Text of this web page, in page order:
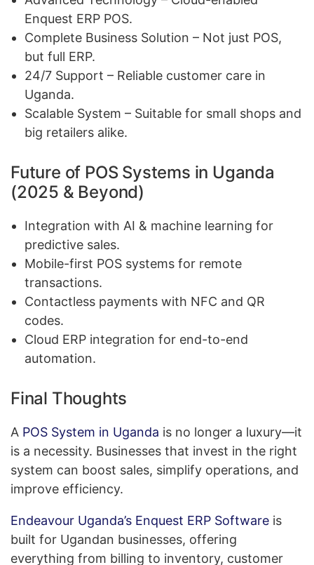
Enquest ERP POS.
Complete Business Solution – Not just POS,
but full ERP.
24/7 Support – Reliable customer care in
Uganda.
Scalable System – Suitable for small shops and
big retailers alike.
Future of POS Systems in Uganda
(2025 & Beyond)
Integration with AI & machine learning for
predictive sales.
Mobile-first POS systems for remote
transactions.
Contactless payments with NFC and QR
codes.
Cloud ERP integration for end-to-end
automation.
Final Thoughts
A POS System in Uganda is no longer a luxury—it
is a necessity. Businesses that invest in the right
system can boost sales, simplify operations, and
improve efficiency.
Endeavour Uganda’s Enquest ERP Software is
built for Ugandan businesses, offering
everything from billing to inventory, customer